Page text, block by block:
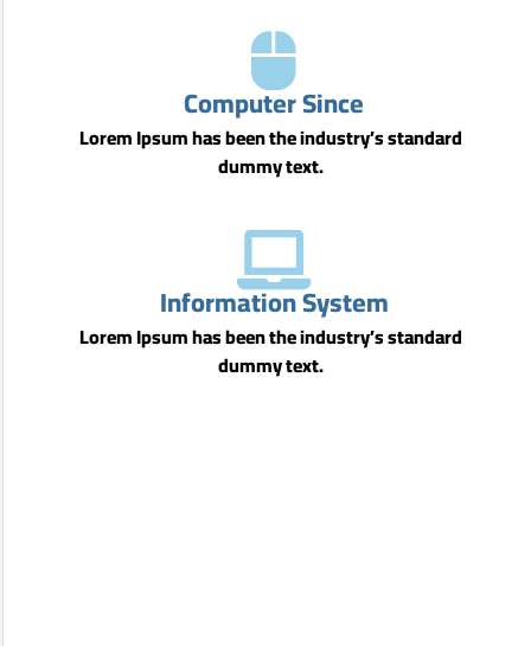
Computer Since
Lorem Ipsum has been the industry’s standard
dummy text.
Information System
Lorem Ipsum has been the industry’s standard
dummy text.